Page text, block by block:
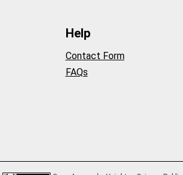
Help
Contact Form
FAQs